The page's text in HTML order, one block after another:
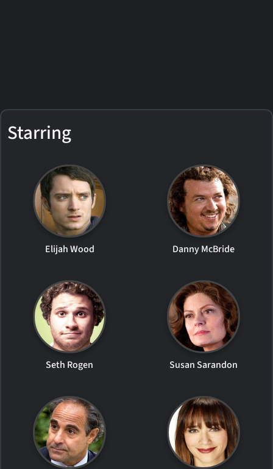
Starring
Elijah Wood Danny McBride
Seth Rogen Susan Sarandon